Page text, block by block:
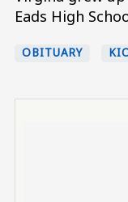
Eads High
OBITUARY